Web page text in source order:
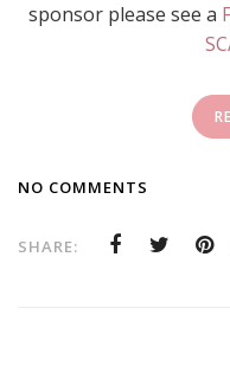
sponsor please see a
NO COMMENTS
SHARE: